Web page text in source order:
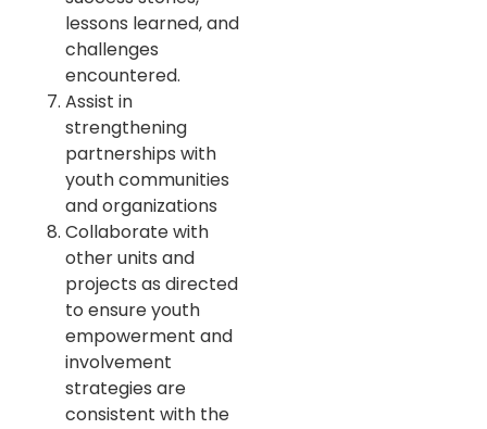
lessons learned, and
challenges
encountered.
Assist in
strengthening
partnerships with
youth communities
and organizations
Collaborate with
other units and
projects as directed
to ensure youth
empowerment and
involvement
strategies are
consistent with the